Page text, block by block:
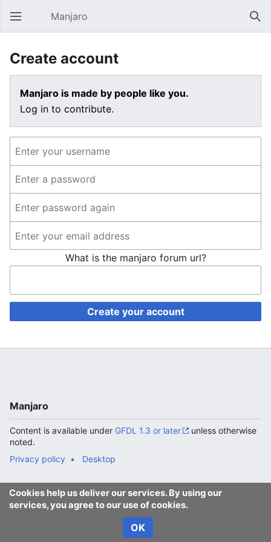
Open main menu Manjaro
Create account
Manjaro is made by people like you.
Log in to contribute.
What is the manjaro forum url?
Create your account
Cookies help us deliver our services. By using our
services, you agree to our use of cookies.
OK
Manjaro
Content is available under GFDL 1.3 or later
unless otherwise
noted.
Privacy policy
Desktop